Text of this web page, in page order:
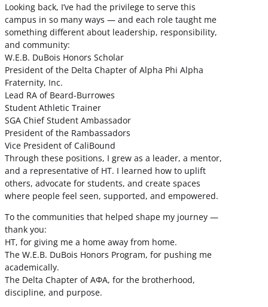
Looking back, I’ve had the privilege to serve this
campus in so many ways — and each role taught me
something different about leadership, responsibility,
and community:
W.E.B. DuBois Honors Scholar
President of the Delta Chapter of Alpha Phi Alpha
Fraternity, Inc.
Lead RA of Beard-Burrowes
Student Athletic Trainer
SGA Chief Student Ambassador
President of the Rambassadors
Vice President of CaliBound
Through these positions, I grew as a leader, a mentor,
and a representative of HT. I learned how to uplift
others, advocate for students, and create spaces
where people feel seen, supported, and empowered.
To the communities that helped shape my journey —
thank you:
HT, for giving me a home away from home.
The W.E.B. DuBois Honors Program, for pushing me
academically.
The Delta Chapter of ΑΦΑ, for the brotherhood,
discipline, and purpose.